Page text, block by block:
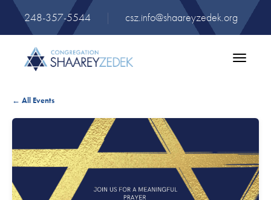
248-357-5544 | csz.info@shaareyzedek.org
Toggle
← All Events